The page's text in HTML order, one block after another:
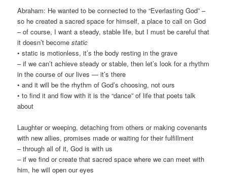
Abraham: He wanted to be connected to the “Everlasting God” –
so he created a sacred space for himself, a place to call on God
– of course, I want a steady, stable life, but I must be careful that
it doesn’t becomestatic
• static is motionless, it’s the body resting in the grave
– if we can’t achieve steady or stable, then let’s look for a rhythm
in the course of our lives — it’s there
• and it will be the rhythm of God’s choosing, not ours
• to find it and flow with it is the “dance” of life that poets talk
about
Laughter or weeping, detaching from others or making covenants
with new allies, promises made or waiting for their fulfillment
– through all of it, God is with us
– if we find or create that sacred space where we can meet with
him, he will open our eyes